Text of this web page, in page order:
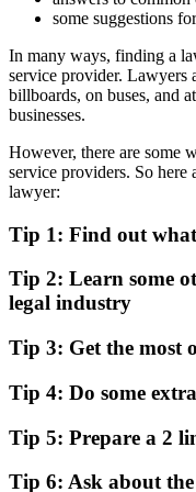
some suggestions
In many ways, finding a
service provider. Lawyers
billboards, on buses, and
businesses.
However, there are some
service providers. So here
lawyer:
Tip 1: Find out
Tip 2: Learn some
legal industry
Tip 3: Get the most
Tip 4: Do some
Tip 5: Prepare a 2
Tip 6: Ask about the